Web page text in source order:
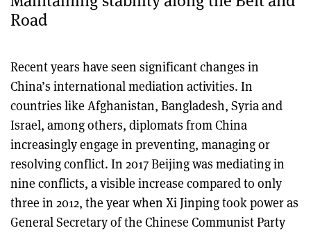
Road
Recent years have seen significant changes in
China’s international mediation activities. In
countries like Afghanistan, Bangladesh, Syria and
Israel, among others, diplomats from China
increasingly engage in preventing, managing or
resolving conflict. In 2017 Beijing was mediating in
nine conflicts, a visible increase compared to only
three in 2012, the year when Xi Jinping took power as
General Secretary of the Chinese Communist Party